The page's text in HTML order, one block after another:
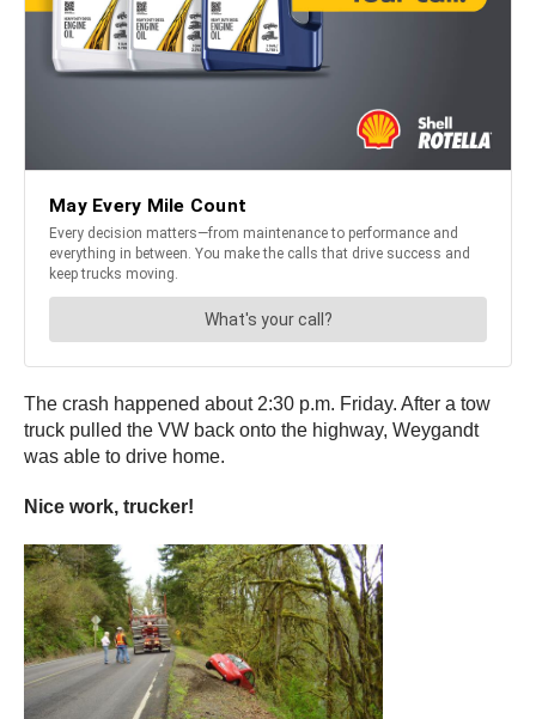
The crash happened about 2:30 p.m. Friday. After a tow
truck pulled the VW back onto the highway, Weygandt
was able to drive home.
Nice work, trucker!